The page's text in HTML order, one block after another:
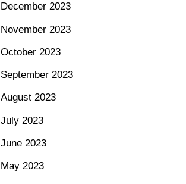
December 2023
November 2023
October 2023
September 2023
August 2023
July 2023
June 2023
May 2023